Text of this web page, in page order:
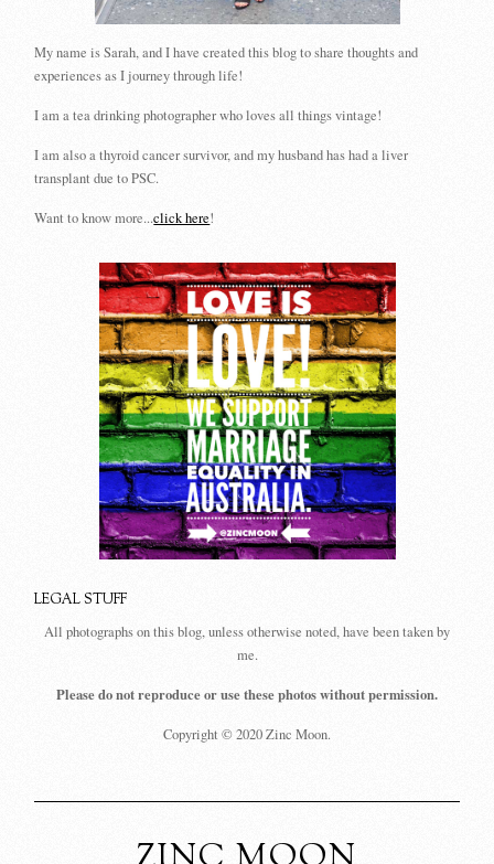
My name is Sarah, and I have created this blog to share thoughts and
experiences as I journey through life!
I am a tea drinking photographer who loves all things vintage!
I am also a thyroid cancer survivor, and my husband has had a liver
transplant due to PSC.
Want to know more...click here!
LEGAL STUFF
All photographs on this blog, unless otherwise noted, have been taken by
me.
Please do not reproduce or use these photos without permission.
Copyright © 2020 Zinc Moon.